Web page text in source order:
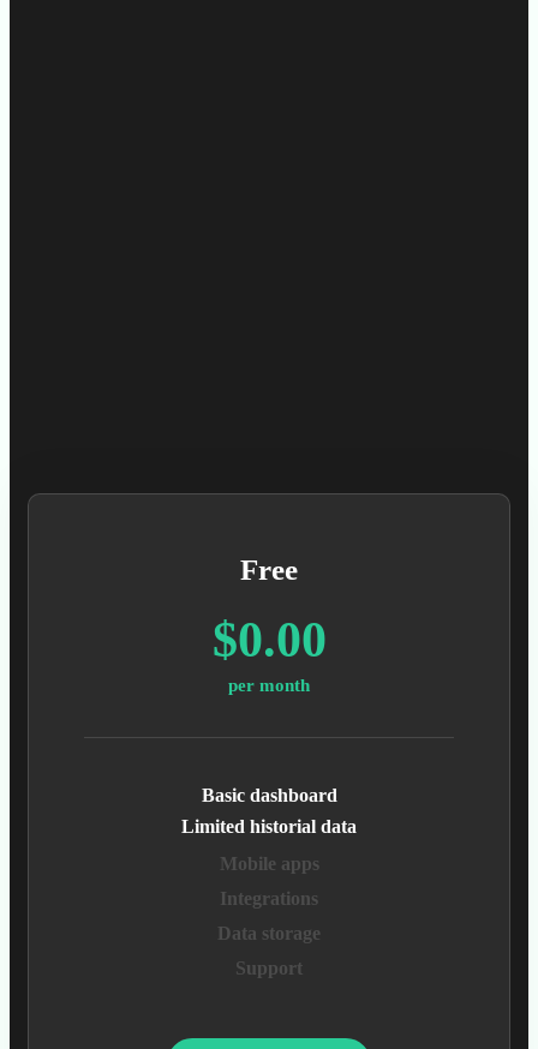
Free
$0.00
per month
Basic dashboard
Limited historial data
Mobile apps
Integrations
Data storage
Support